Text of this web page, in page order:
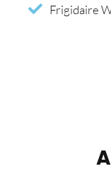
Frigidaire